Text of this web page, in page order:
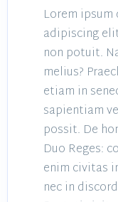
Lorem
adipiscing
non potuit.
melius?
etiam in
sapientiam
possit. De
Duo Reges:
enim civitas
nec in